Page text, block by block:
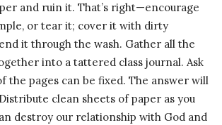
and ruin it. That’s right—encourage
or tear it; cover it with dirty
it through the wash. Gather all the
into a tattered class journal. Ask
the pages can be fixed. The answer will
clean sheets of paper as you
destroy our relationship with God and